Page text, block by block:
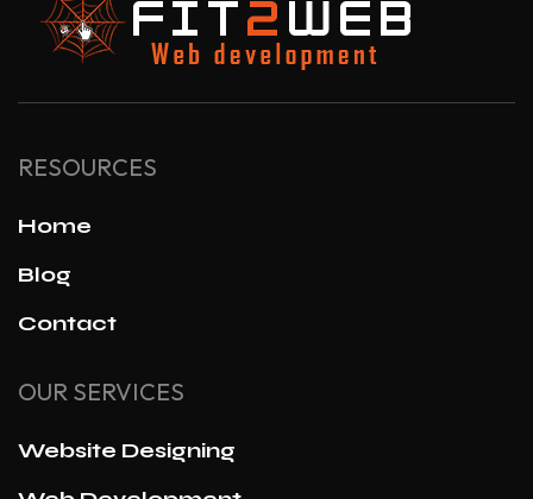
RESOURCES
Home
Blog
Contact
OUR SERVICES
Website Designing